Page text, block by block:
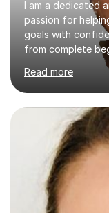
I am a dedicated
passion for
goals with
from complete
preparing for
including Edexcel,
conversational
those looking to
supportive
France, studying
achieving the
university in
Read more